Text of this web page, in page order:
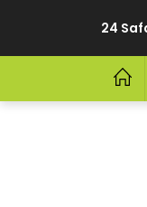
24